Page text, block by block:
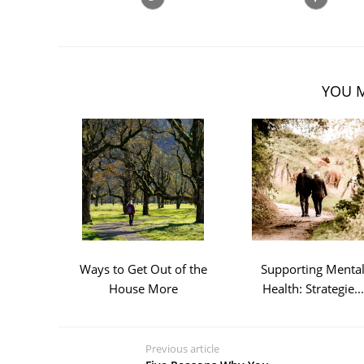
YOU
Ways to Get Out of the
House More
Supporting
Health: Strategie...
Previous article